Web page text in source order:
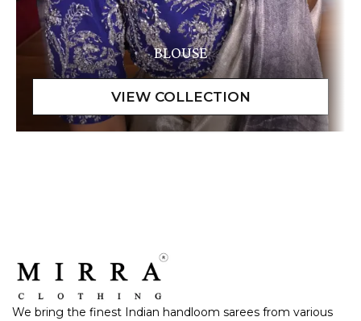
BLOUSE
We bring the finest Indian handloom sarees from various